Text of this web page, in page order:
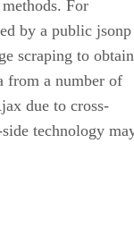
For
by a public jsonp
scraping to obtain
from a number of
due to cross-
technology